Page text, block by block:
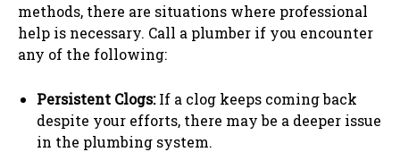
methods, there are situations where professional
help is necessary. Call a plumber if you encounter
any of the following:
Persistent Clogs:If a clog keeps coming back
despite your efforts, there may be a deeper issue
in the plumbing system.